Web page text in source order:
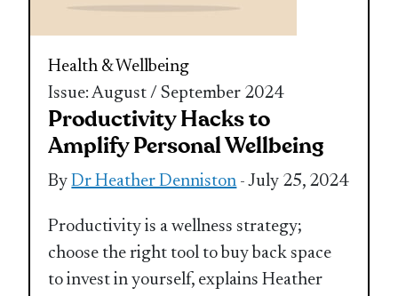
Health & Wellbeing
Issue: August / September 2024
Productivity Hacks to
Amplify Personal Wellbeing
ByDr Heather Denniston - July 25, 2024
Productivity is a wellness strategy;
choose the right tool to buy back space
to invest in yourself, explains Heather